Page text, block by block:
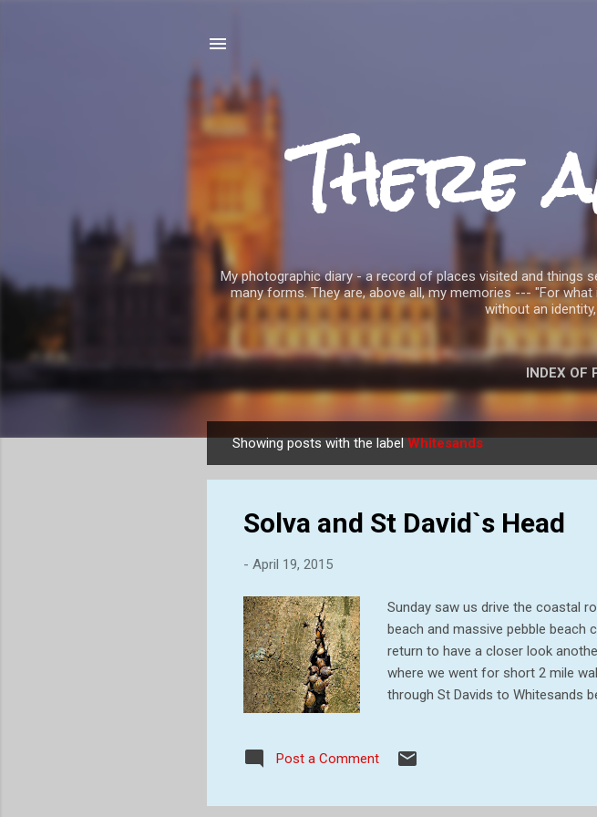
There
My photographic diary - a record of places visited and things
many forms. They are, above all, my memories --- "For
without an
INDEX OF
o
Showing posts with the labelWhitesands
Solva and St David`s Head
- April 19, 2015
Sunday saw us drive the coastal
beach and massive pebble beach
return to have a closer look
where we went for short 2 mile
through St Davids to Whitesands
coastal path. Lime kilns on Solva
constructed with, they would also
Post a Comment